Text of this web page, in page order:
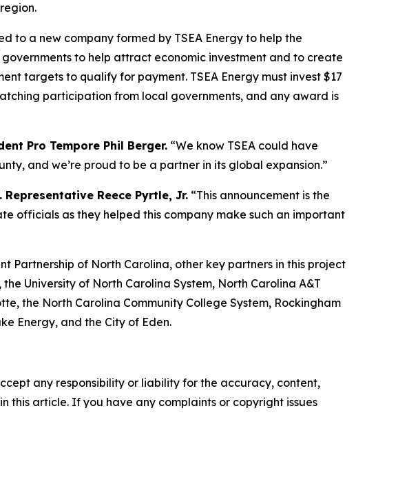
to a new company formed by TSEA Energy to help the
to help attract economic investment and to create
targets to qualify for payment. TSEA Energy must invest $17
participation from local governments, and any award is
Pro Tempore Phil Berger. “We know TSEA could have
and we’re proud to be a partner in its global expansion.”
Representative Reece Pyrtle, Jr. “This announcement is the
officials as they helped this company make such an important
Partnership of North Carolina, other key partners in this project
University of North Carolina System, North Carolina A&T
the North Carolina Community College System, Rockingham
Energy, and the City of Eden.
any responsibility or liability for the accuracy, content,
this article. If you have any complaints or copyright issues